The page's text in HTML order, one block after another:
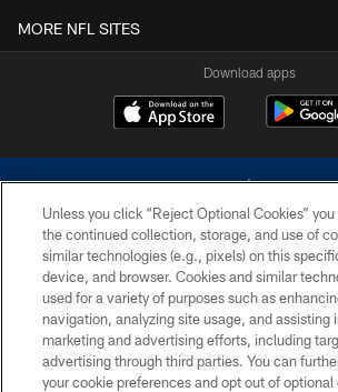
MORE NFL SITES
Download apps
©2026 Dallas Cowboys. All rights reserved. Do not
without permission of the Dallas Cowboys. The
Cheerleaders will not initiate contact with any person
financial information.
PRIVACY POLICY
Unless you click “Reject Optional Cookies”
the continued collection, storage, and use of
similar technologies (e.g., pixels) on this
device, and browser. Cookies and similar
used for a variety of purposes such as
navigation, analyzing site usage, and assisting
marketing and advertising efforts, including
advertising through third parties. You can
your cookie preferences and opt out of optional